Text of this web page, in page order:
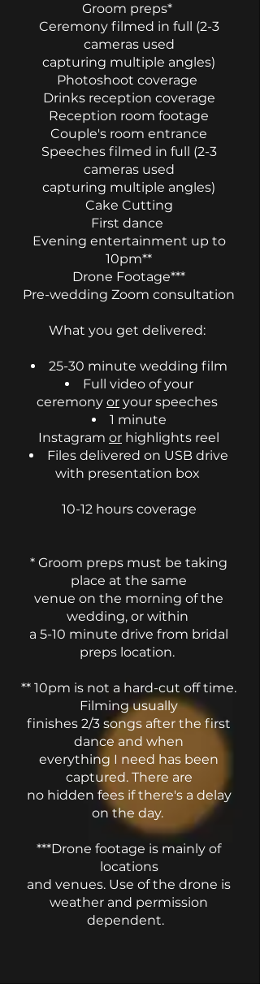
Groom preps*
Ceremony filmed in full (2-3
cameras used
capturing multiple angles)
Photoshoot coverage
Drinks reception coverage
Reception room footage
Couple's room entrance
Speeches filmed in full (2-3
cameras used
capturing multiple angles)
Cake Cutting
First dance
Evening entertainment up to
10pm**
Drone Footage***
Pre-wedding Zoom consultation
​What you get delivered:
25-30 minute wedding film
Full video of your
ceremony or your speeches
1 minute
Instagram or highlights reel
Files delivered on USB drive
with presentation box
10-12 hours coverage
* Groom preps must be taking
place at the same
venue on the morning of the
wedding, or within
a 5-10 minute drive from bridal
preps location.
** 10pm is not a hard-cut off time.
Filming usually
finishes 2/3 songs after the first
dance and when
everything I need has been
captured. There are
no hidden fees if there's a delay
on the day.
***Drone footage is mainly of
locations
and venues. Use of the drone is
weather and permission
dependent.